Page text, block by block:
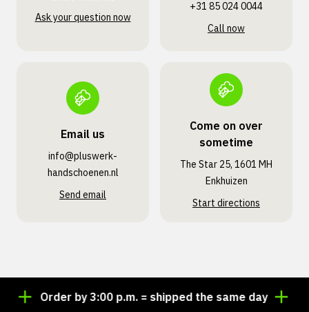
Ask your question now
+31 85 024 0044
Call now
Email us
info@pluswerk­
handschoenen.nl
Send email
Come on over
sometime
The Star 25, 1601 MH
Enkhuizen
Start directions
Order by 3:00 p.m. = shipped the same day